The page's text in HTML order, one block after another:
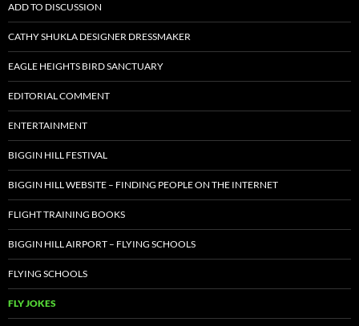
ADD TO DISCUSSION
CATHY SHUKLA DESIGNER DRESSMAKER
EAGLE HEIGHTS BIRD SANCTUARY
EDITORIAL COMMENT
ENTERTAINMENT
BIGGIN HILL FESTIVAL
BIGGIN HILL WEBSITE – FINDING PEOPLE ON THE INTERNET
FLIGHT TRAINING BOOKS
BIGGIN HILL AIRPORT – FLYING SCHOOLS
FLYING SCHOOLS
FLY JOKES